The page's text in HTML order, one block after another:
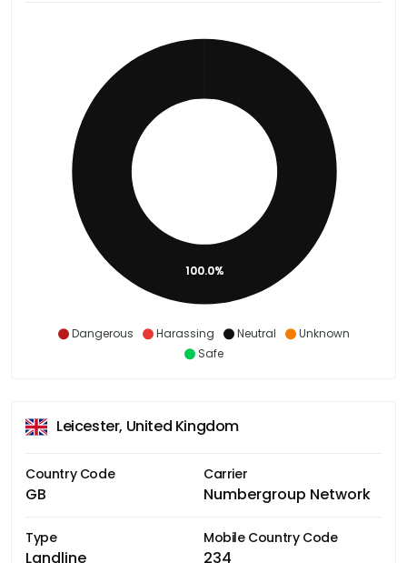
Dangerous Harassing Neutral
Unknown
Safe
100.0%
Leicester, United Kingdom
Country Code
GB
Carrier
Numbergroup Network
Type
Landline
Mobile Country Code
234